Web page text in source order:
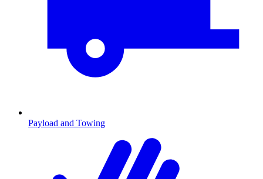
Payload and Towing